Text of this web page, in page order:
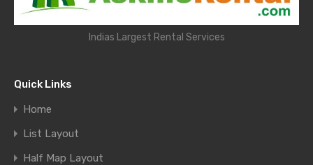
Indias Largest Rental Services
Quick Links
Home
List Layout
Half Map Layout